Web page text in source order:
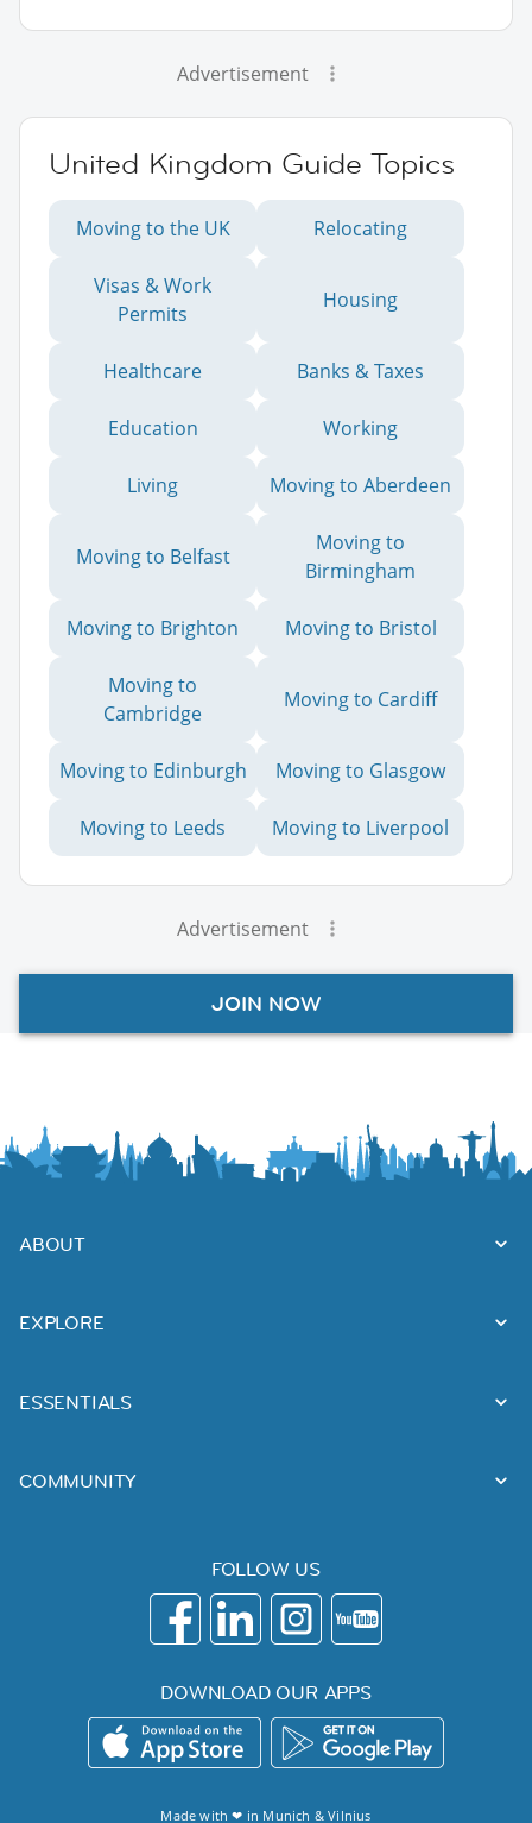
Advertisement
United Kingdom Guide Topics
Moving to the UK Relocating
Visas & Work
Permits
Housing
Healthcare Banks & Taxes
Education Working
Living Moving to Aberdeen
Moving to Belfast
Moving to
Birmingham
Moving to Brighton Moving to Bristol
Moving to
Cambridge
Moving to Cardiff
Moving to Edinburgh Moving to Glasgow
Moving to Leeds Moving to Liverpool
Advertisement
JOIN NOW
ABOUT
EXPLORE
ESSENTIALS
COMMUNITY
FOLLOW US
DOWNLOAD OUR APPS
Made with ❤ in Munich &Vilnius